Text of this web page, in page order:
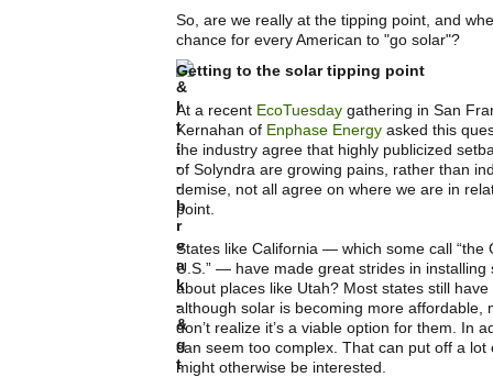
So, are we really at the tipping point, and
chance for every American to "go solar"?
Getting to the solar tipping point
At a recent EcoTuesday gathering in San
Kernahan of Enphase Energy asked this
the industry agree that highly publicized
of Solyndra are growing pains, rather than
demise, not all agree on where we are in
point.
States like California — which some call “the
U.S.” — have made great strides in installing
about places like Utah? Most states still
although solar is becoming more affordable,
don’t realize it’s a viable option for them. In
can seem too complex. That can put off a lot
might otherwise be interested.